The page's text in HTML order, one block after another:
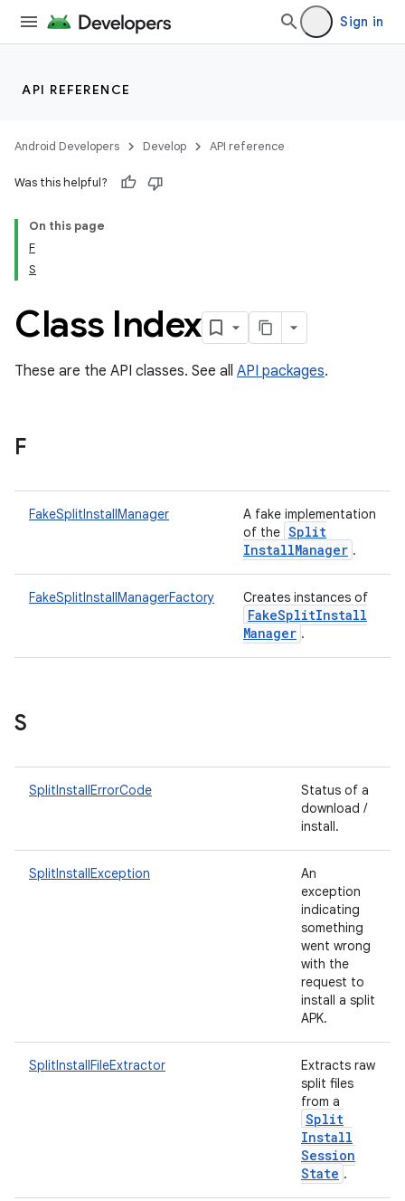
Sign in
API REFERENCE
Android Developers Develop API reference
Was this helpful?
On this page
F
S
Class Index
These are the API classes. See all API packages.
F
FakeSplitInstallManager
A fake implementation
of the Split
InstallManager .
FakeSplitInstallManagerFactory Creates instances of
FakeSplitInstall
Manager .
S
SplitInstallErrorCode
Status of a
download /
install.
SplitInstallException
An
exception
indicating
something
went wrong
with the
request to
install a split
APK.
SplitInstallFileExtractor
Extracts raw
split files
from a
Split
Install
Session
State .